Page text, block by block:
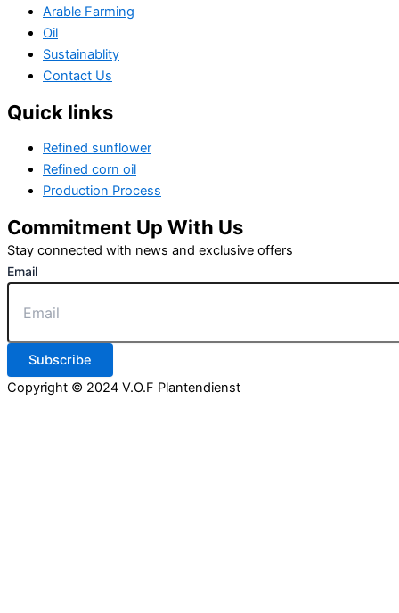
Arable Farming
Oil
Sustainablity
Contact Us
Quick links
Refined sunflower
Refined corn oil
Production Process
Commitment Up With Us
Stay connected with news and exclusive offers
Email
Subscribe
Copyright © 2024 V.O.F Plantendienst